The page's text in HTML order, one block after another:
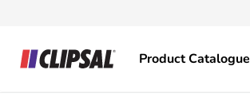
Product Catalogue